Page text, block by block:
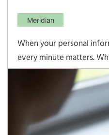
Meridian
When your personal
every minute matters.
large-scale cyberattack
action can help
identity. From
reporting suspected
agencies like